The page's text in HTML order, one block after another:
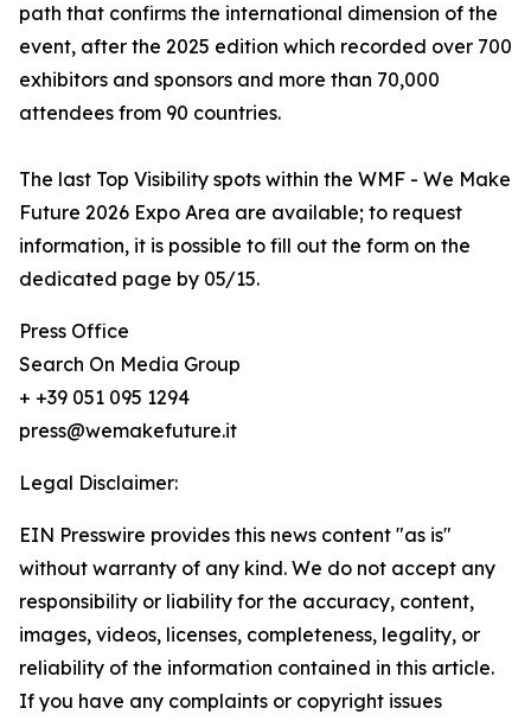
path that confirms the international dimension of the
event, after the 2025 edition which recorded over 700
exhibitors and sponsors and more than 70,000
attendees from 90 countries.
The last Top Visibility spots within the WMF - We Make
Future 2026 Expo Area are available; to request
information, it is possible to fill out the form on the
dedicated page by 05/15.
Press Office
Search On Media Group
+ +39 051 095 1294
press@wemakefuture.it
Legal Disclaimer:
EIN Presswire provides this news content "as is"
without warranty of any kind. We do not accept any
responsibility or liability for the accuracy, content,
images, videos, licenses, completeness, legality, or
reliability of the information contained in this article.
If you have any complaints or copyright issues